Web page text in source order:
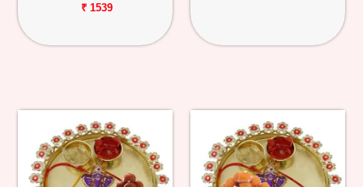
₹ 1539